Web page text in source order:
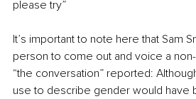
please try”
It’s important to note here that Sam
person to come out and voice a
“the conversation” reported:
use to describe gender would have